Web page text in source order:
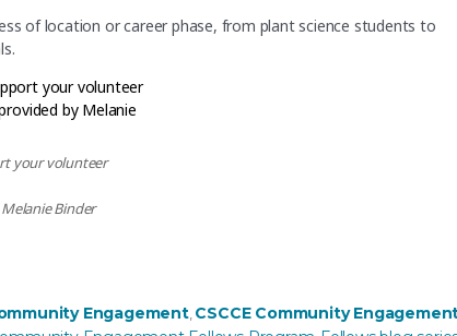
of location or career phase, from plant science students to
your volunteer
Binder
Engagement, CSCCE Community